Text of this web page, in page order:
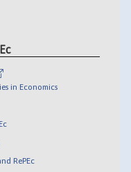
in Economics
RePEc